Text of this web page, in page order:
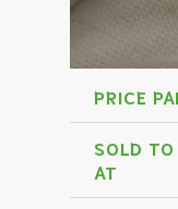
PRICE
SOLD TO
AT